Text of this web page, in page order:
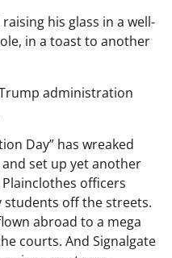
his glass in a well-
in a toast to another
administration
Day” has wreaked
set up yet another
officers
off the streets.
abroad to a mega
courts. And Signalgate